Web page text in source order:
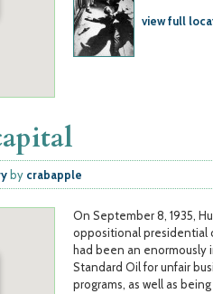
view full
by crabapple
On September 8, 1935,
oppositional presidential
had been an enormously
Standard Oil for unfair
programs, as well as